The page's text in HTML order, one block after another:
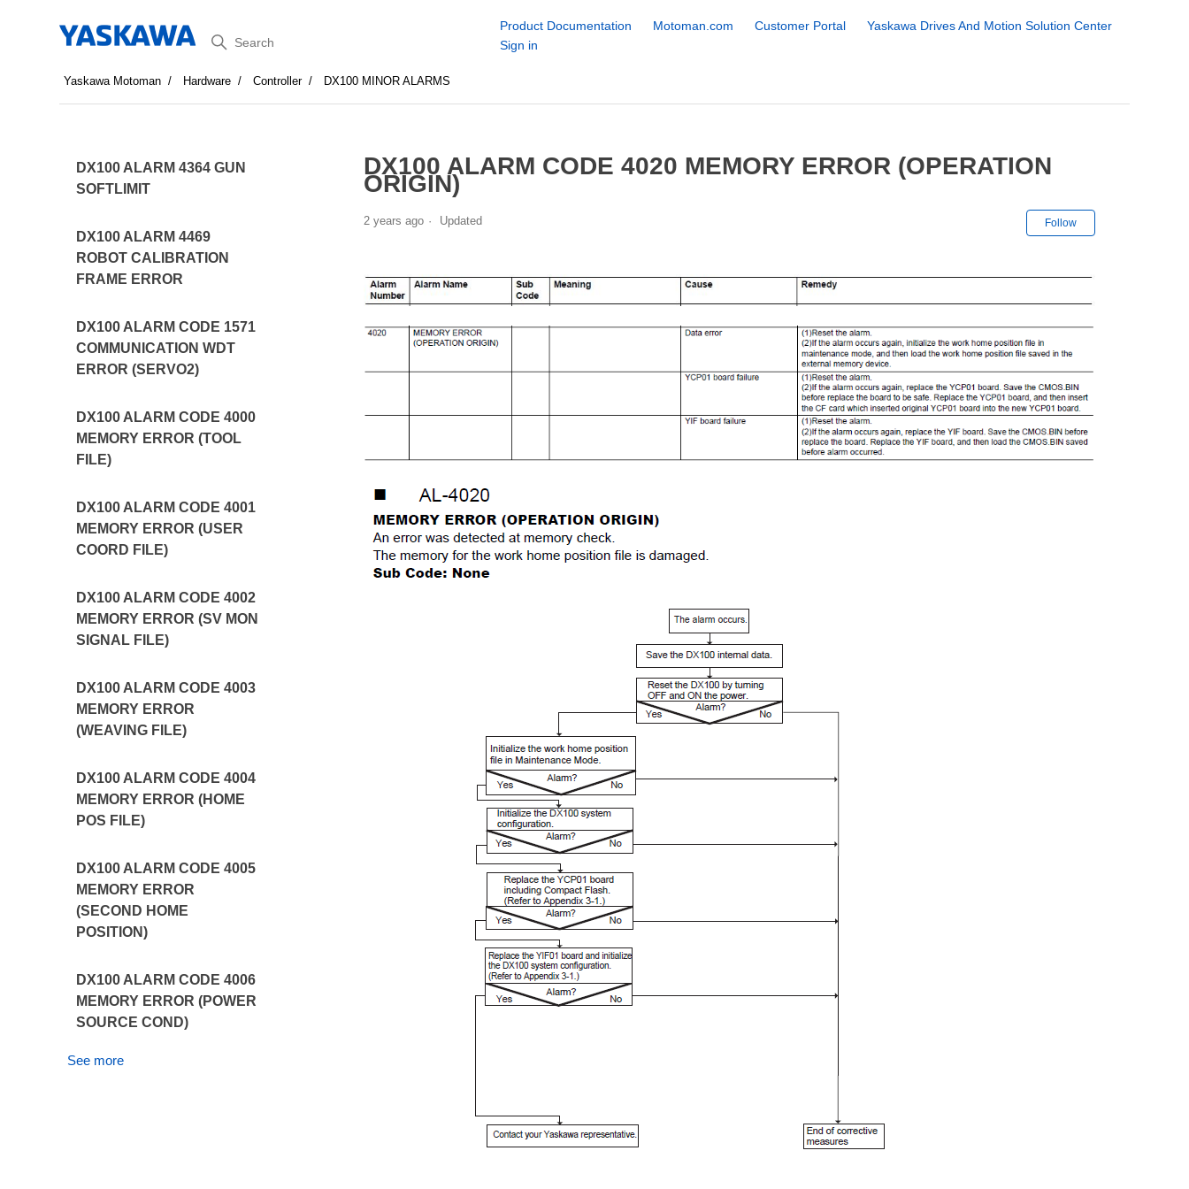
Search
Product Documentation Motoman.com Customer Portal
Yaskawa Drives And Motion Solution Center
Sign in
Yaskawa Motoman Hardware Controller DX100 MINOR ALARMS
DX100 ALARM 4364 GUN
SOFTLIMIT
DX100 ALARM 4469
ROBOT CALIBRATION
FRAME ERROR
DX100 ALARM CODE 1571
COMMUNICATION WDT
ERROR (SERVO2)
DX100 ALARM CODE 4000
MEMORY ERROR (TOOL
FILE)
DX100 ALARM CODE 4001
MEMORY ERROR (USER
COORD FILE)
DX100 ALARM CODE 4002
MEMORY ERROR (SV MON
SIGNAL FILE)
DX100 ALARM CODE 4003
MEMORY ERROR
(WEAVING FILE)
DX100 ALARM CODE 4004
MEMORY ERROR (HOME
POS FILE)
DX100 ALARM CODE 4005
MEMORY ERROR
(SECOND HOME
POSITION)
DX100 ALARM CODE 4006
MEMORY ERROR (POWER
SOURCE COND)
See more
DX100 ALARM CODE 4020 MEMORY ERROR (OPERATION
ORIGIN)
2 years ago Updated Follow